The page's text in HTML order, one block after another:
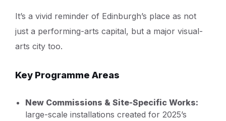
It’s a vivid reminder of Edinburgh’s place as not
just a performing-arts capital, but a major visual-
arts city too.
Key Programme Areas
New Commissions & Site-Specific Works:
large-scale installations created for 2025’s